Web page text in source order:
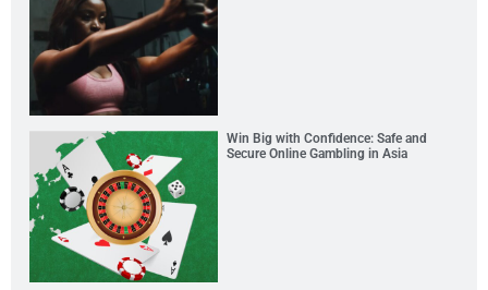
Win Big with Confidence: Safe and
Secure Online Gambling in Asia